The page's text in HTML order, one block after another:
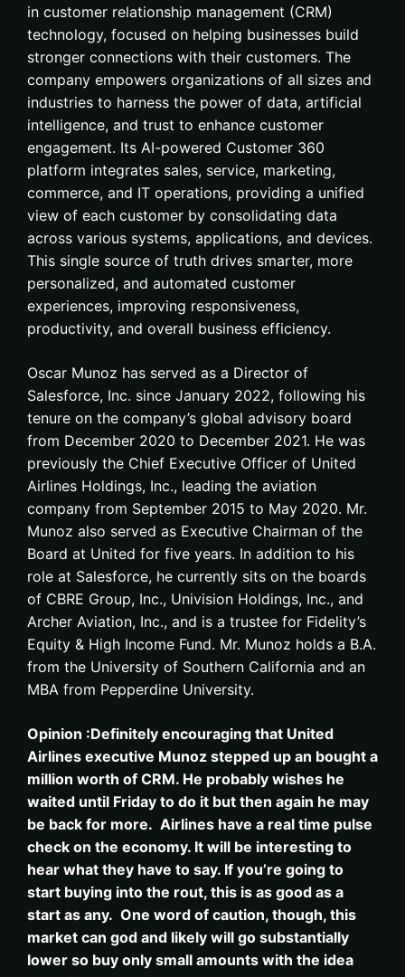
in customer relationship management (CRM)
technology, focused on helping businesses build
stronger connections with their customers. The
company empowers organizations of all sizes and
industries to harness the power of data, artificial
intelligence, and trust to enhance customer
engagement. Its AI-powered Customer 360
platform integrates sales, service, marketing,
commerce, and IT operations, providing a unified
view of each customer by consolidating data
across various systems, applications, and devices.
This single source of truth drives smarter, more
personalized, and automated customer
experiences, improving responsiveness,
productivity, and overall business efficiency.
Oscar Munoz has served as a Director of
Salesforce, Inc. since January 2022, following his
tenure on the company’s global advisory board
from December 2020 to December 2021. He was
previously the Chief Executive Officer of United
Airlines Holdings, Inc., leading the aviation
company from September 2015 to May 2020. Mr.
Munoz also served as Executive Chairman of the
Board at United for five years. In addition to his
role at Salesforce, he currently sits on the boards
of CBRE Group, Inc., Univision Holdings, Inc., and
Archer Aviation, Inc., and is a trustee for Fidelity’s
Equity & High Income Fund. Mr. Munoz holds a B.A.
from the University of Southern California and an
MBA from Pepperdine University.
Opinion :Definitely encouraging that United
Airlines executive Munoz stepped up an bought a
million worth of CRM. He probably wishes he
waited until Friday to do it but then again he may
be back for more. Airlines have a real time pulse
check on the economy. It will be interesting to
hear what they have to say. If you’re going to
start buying into the rout, this is as good as a
start as any. One word of caution, though, this
market can god and likely will go substantially
lower so buy only small amounts with the idea